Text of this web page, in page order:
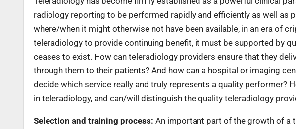
radiology reporting to be performed rapidly and efficiently as well as
where/when it might otherwise not have been available, in an era of
teleradiology to provide continuing benefit, it must be supported by
ceases to exist. How can teleradiology providers ensure that they
through them to their patients? And how can a hospital or imaging
decide which service really and truly represents a quality performer?
in teleradiology, and can/will distinguish the quality teleradiology
Selection and training process: An important part of the growth of a